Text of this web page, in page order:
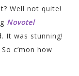
Well not quite!
Novotel
It was stunning!
So c’mon how